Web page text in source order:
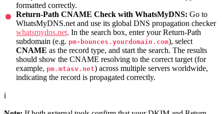
formatted correctly.
Return-Path CNAME Check with WhatsMyDNS: Go to
WhatsMyDNS.net and use its global DNS propagation checker
whatsmydns.net. In the search box, enter your Return-Path
subdomain (e.g. pm-bounces.yourdomain.com), select
CNAME as the record type, and start the search. The results
should show the CNAME resolving to the correct target (for
example, pm.mtasv.net) across multiple servers worldwide,
indicating the record is propagated correctly.
ℹ️